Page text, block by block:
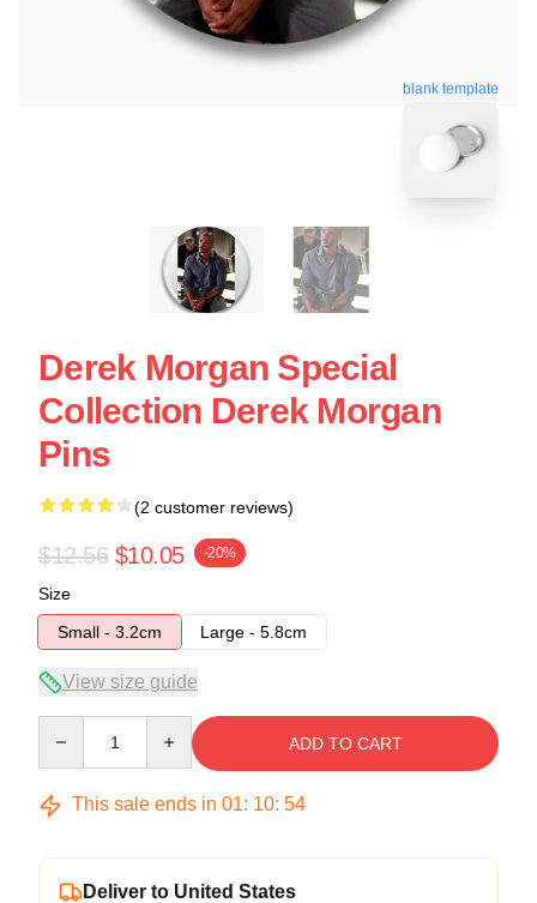
blank template
Derek Morgan Special
Collection Derek Morgan
Pins
(2 customer reviews)
$12.56 $10.05 -20%
Size
Small - 3.2cm
Large - 5.8cm
View size guide
ADD TO CART
This sale ends in 01: 10: 53
Deliver to United States